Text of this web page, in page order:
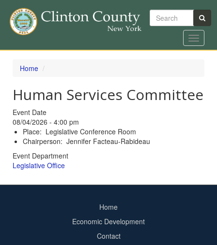
Skip
Search
Toggle
Home
Human Services Committee
Event Date
08/04/2026 - 4:00 pm
Place: Legislative Conference Room
Chairperson: Jennifer Facteau-Rabideau
Event Department
Legislative Office
Home
Economic Development
Contact